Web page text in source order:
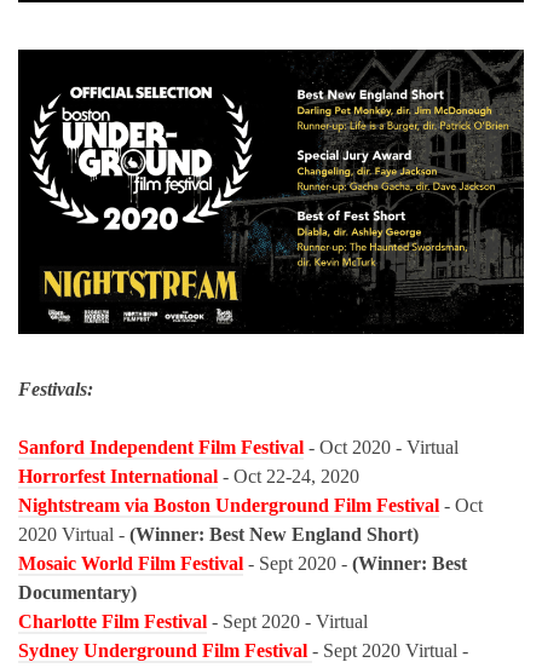
Festivals:
Sanford Independent Film Festival - Oct 2020 - Virtual
Horrorfest International - Oct 22-24, 2020
Nightstream via Boston Underground Film Festival - Oct
2020 Virtual - (Winner: Best New England Short)
Mosaic World Film Festival - Sept 2020 - (Winner: Best
Documentary)
Charlotte Film Festival - Sept 2020 - Virtual
Sydney Underground Film Festival - Sept 2020 Virtual -